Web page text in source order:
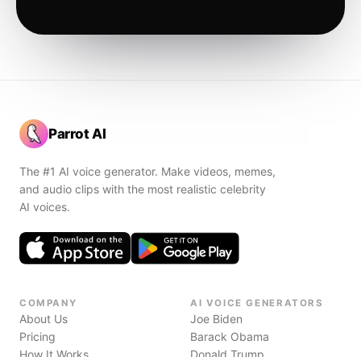
Parrot AI
The #1 AI voice generator. Make videos, memes,
and audio clips with the most realistic celebrity
AI voices.
COMPANY
About Us
Pricing
How It Works
AI VOICE GENERATORS
Joe Biden
Barack Obama
Donald Trump